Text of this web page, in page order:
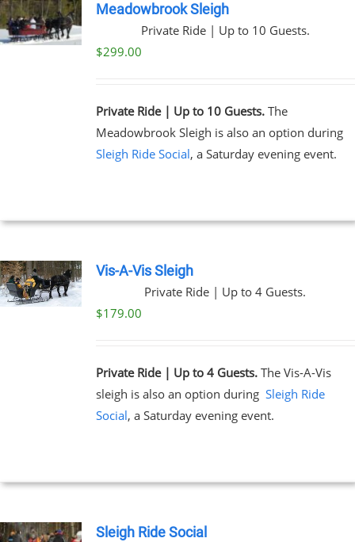
Meadowbrook Sleigh
Private Ride | Up to 10 Guests.
$299.00
Private Ride | Up to 10 Guests.The
Meadowbrook Sleigh is also an option during
Sleigh Ride Social, a Saturday evening event.
Vis-A-Vis Sleigh
Private Ride | Up to 4 Guests.
$179.00
Private Ride | Up to 4 Guests.The Vis-A-Vis
sleigh is also an option during Sleigh Ride
Social, a Saturday evening event.
Sleigh Ride Social